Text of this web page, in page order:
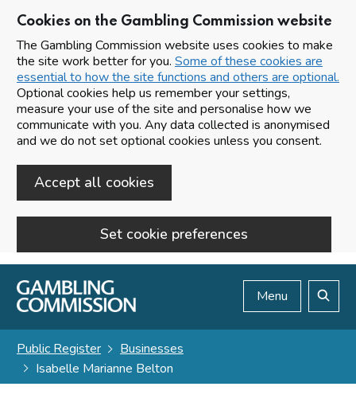
Cookies on the Gambling Commission website
The Gambling Commission website uses cookies to make
the site work better for you. Some of these cookies are
essential to how the site functions and others are optional.
Optional cookies help us remember your settings,
measure your use of the site and personalise how we
communicate with you. Any data collected is anonymised
and we do not set optional cookies unless you consent.
Accept all cookies
Set cookie preferences
Skip to main content
Menu
Public Register
Businesses
Isabelle Marianne Belton